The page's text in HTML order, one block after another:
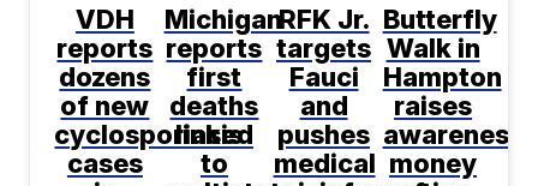
VDH
reports
dozens
of new
cyclosporiasis
cases
Michigan
reports
first
deaths
linked
to
RFK Jr.
targets
Fauci
and
pushes
medical
Butterfly
Walk in
Hampton
raises
awareness,
money